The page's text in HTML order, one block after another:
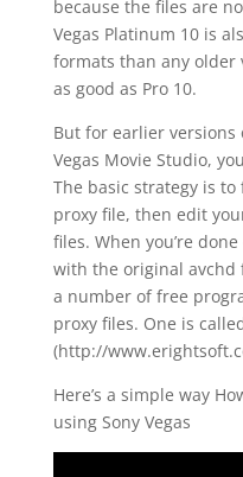
because the files are
Vegas Platinum 10 is
formats than any older
as good as Pro 10.
But for earlier versions
Vegas Movie Studio,
The basic strategy is
proxy file, then edit
files. When you’re
with the original avchd
a number of free
proxy files. One is
(http://
Here’s a simple way
using Sony Vegas